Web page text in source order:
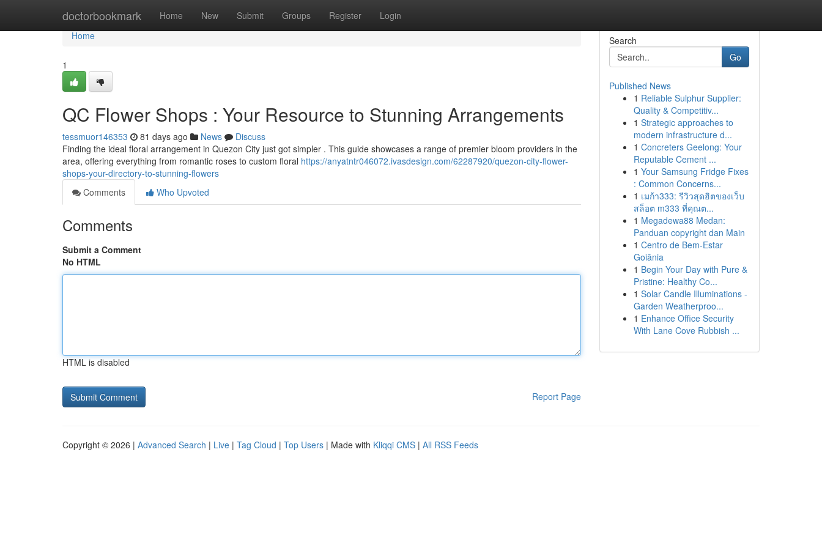
doctorbookmark Home New Submit Groups Register Login
Home
Home
1
QC Flower Shops : Your Resource to Stunning Arrangements
tessmuor146353 81 days ago News
Discuss
Finding the ideal floral arrangement in Quezon City just got simpler . This guide showcases a range of premier bloom providers in the
area, offering everything from romantic roses to custom floral https://anyatntr046072.ivasdesign.com/62287920/quezon-city-flower-
shops-your-directory-to-stunning-flowers
Comments
Who Upvoted
Comments
Submit a Comment
No HTML
HTML is disabled
Report Page
Search
Go
Published News
1 Reliable Sulphur Supplier:
Quality & Competitiv...
1 Strategic approaches to
modern infrastructure d...
1 Concreters Geelong: Your
Reputable Cement ...
1 Your Samsung Fridge Fixes
: Common Concerns...
1 เมก้า333: รีวิวสุดฮิตของเว็บ
สล็อต m333 ที่คุณต...
1 Megadewa88 Medan:
Panduan copyright dan Main
1 Centro de Bem-Estar
Goiânia
1 Begin Your Day with Pure &
Pristine: Healthy Co...
1 Solar Candle Illuminations -
Garden Weatherproo...
1 Enhance Office Security
With Lane Cove Rubbish ...
Copyright © 2026 | Advanced Search | Live | Tag Cloud | Top Users | Made with Kliqqi CMS | All RSS Feeds